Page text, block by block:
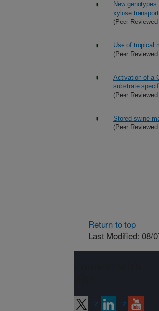
New
xylose
(Peer
Use of tropical
(Peer
Activation of a
substrate
(Peer
Stored swine
(Peer
Return to top
Last Modified: 08/